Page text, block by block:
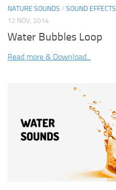
NATURE SOUNDS / SOUND EFFECTS
12 NOV, 2014
Water Bubbles Loop
Read more & Download...